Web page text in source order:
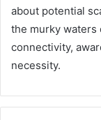
about potential
the murky waters
connectivity,
necessity.